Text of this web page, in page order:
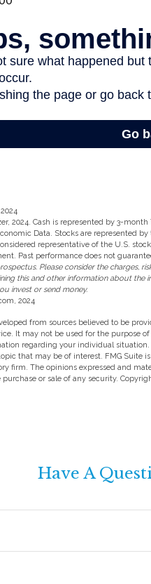
2024. Cash is represented by 3-
Data. Stocks are represented
representative of the U.S.
Past performance does not
Please consider the charges,
this and other information about the
invest or send money.
2024
from sources believed to be
It may not be used for the purpose
regarding your individual
that may be of interest. FMG Suite
firm. The opinions expressed and
or sale of any security.
Have A